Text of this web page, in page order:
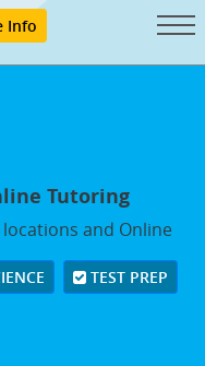
Info
Tutoring
and Online
TEST PREP